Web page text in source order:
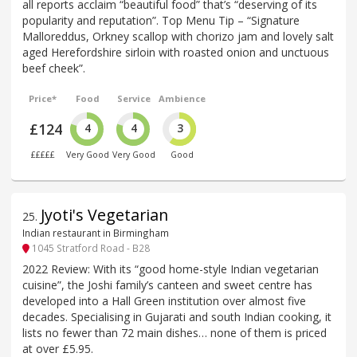
all reports acclaim “beautiful food” that’s “deserving of its
popularity and reputation”. Top Menu Tip – “Signature
Malloreddus, Orkney scallop with chorizo jam and lovely salt
aged Herefordshire sirloin with roasted onion and unctuous
beef cheek”.
Price*
£124
£££££
Food
4
Very Good
Service
4
Very Good
Ambience
3
Good
25. Jyoti's Vegetarian
Indian restaurant in Birmingham
1045 Stratford Road - B28
2022 Review: With its “good home-style Indian vegetarian
cuisine”, the Joshi family’s canteen and sweet centre has
developed into a Hall Green institution over almost five
decades. Specialising in Gujarati and south Indian cooking, it
lists no fewer than 72 main dishes… none of them is priced
at over £5.95.